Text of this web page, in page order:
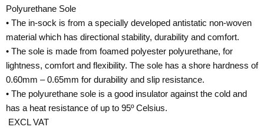
Polyurethane Sole
• The in-sock is from a specially developed antistatic non-woven
material which has directional stability, durability and comfort.
• The sole is made from foamed polyester polyurethane, for
lightness, comfort and flexibility. The sole has a shore hardness of
0.60mm – 0.65mm for durability and slip resistance.
• The polyurethane sole is a good insulator against the cold and
has a heat resistance of up to 95º Celsius.
EXCL VAT